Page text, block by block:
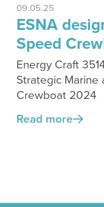
09.05.25
ESNA
Speed
Energy Craft
Strategic
Crewboat 2024
Read more